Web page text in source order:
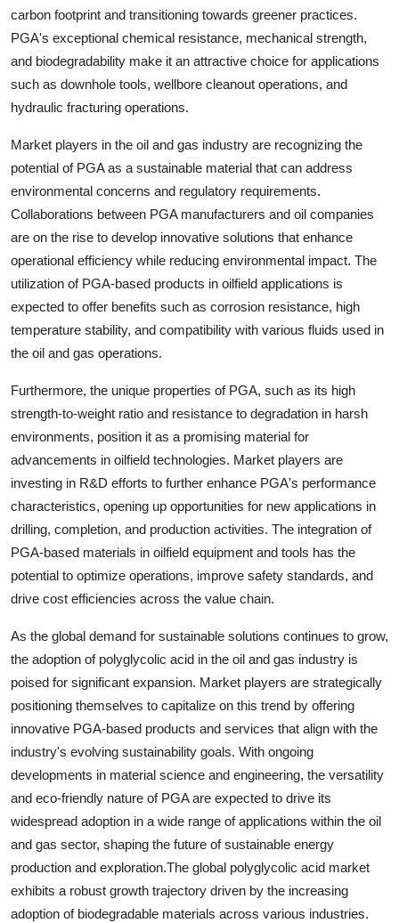
carbon footprint and transitioning towards greener practices.
PGA's exceptional chemical resistance, mechanical strength,
and biodegradability make it an attractive choice for applications
such as downhole tools, wellbore cleanout operations, and
hydraulic fracturing operations.
Market players in the oil and gas industry are recognizing the
potential of PGA as a sustainable material that can address
environmental concerns and regulatory requirements.
Collaborations between PGA manufacturers and oil companies
are on the rise to develop innovative solutions that enhance
operational efficiency while reducing environmental impact. The
utilization of PGA-based products in oilfield applications is
expected to offer benefits such as corrosion resistance, high
temperature stability, and compatibility with various fluids used in
the oil and gas operations.
Furthermore, the unique properties of PGA, such as its high
strength-to-weight ratio and resistance to degradation in harsh
environments, position it as a promising material for
advancements in oilfield technologies. Market players are
investing in R&D efforts to further enhance PGA's performance
characteristics, opening up opportunities for new applications in
drilling, completion, and production activities. The integration of
PGA-based materials in oilfield equipment and tools has the
potential to optimize operations, improve safety standards, and
drive cost efficiencies across the value chain.
As the global demand for sustainable solutions continues to grow,
the adoption of polyglycolic acid in the oil and gas industry is
poised for significant expansion. Market players are strategically
positioning themselves to capitalize on this trend by offering
innovative PGA-based products and services that align with the
industry's evolving sustainability goals. With ongoing
developments in material science and engineering, the versatility
and eco-friendly nature of PGA are expected to drive its
widespread adoption in a wide range of applications within the oil
and gas sector, shaping the future of sustainable energy
production and exploration.The global polyglycolic acid market
exhibits a robust growth trajectory driven by the increasing
adoption of biodegradable materials across various industries.